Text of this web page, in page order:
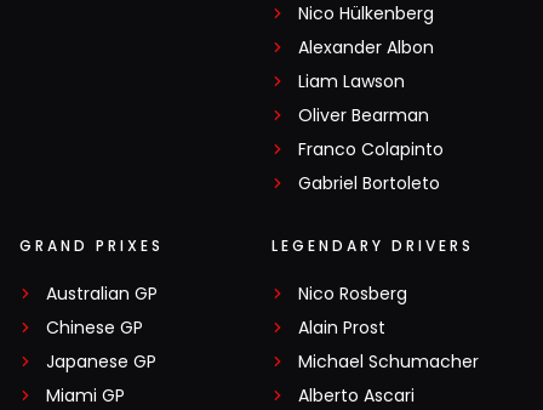
Nico Hülkenberg
Alexander Albon
Liam Lawson
Oliver Bearman
Franco Colapinto
Gabriel Bortoleto
GRAND PRIXES
Australian GP
Chinese GP
Japanese GP
Miami GP
LEGENDARY DRIVERS
Nico Rosberg
Alain Prost
Michael Schumacher
Alberto Ascari